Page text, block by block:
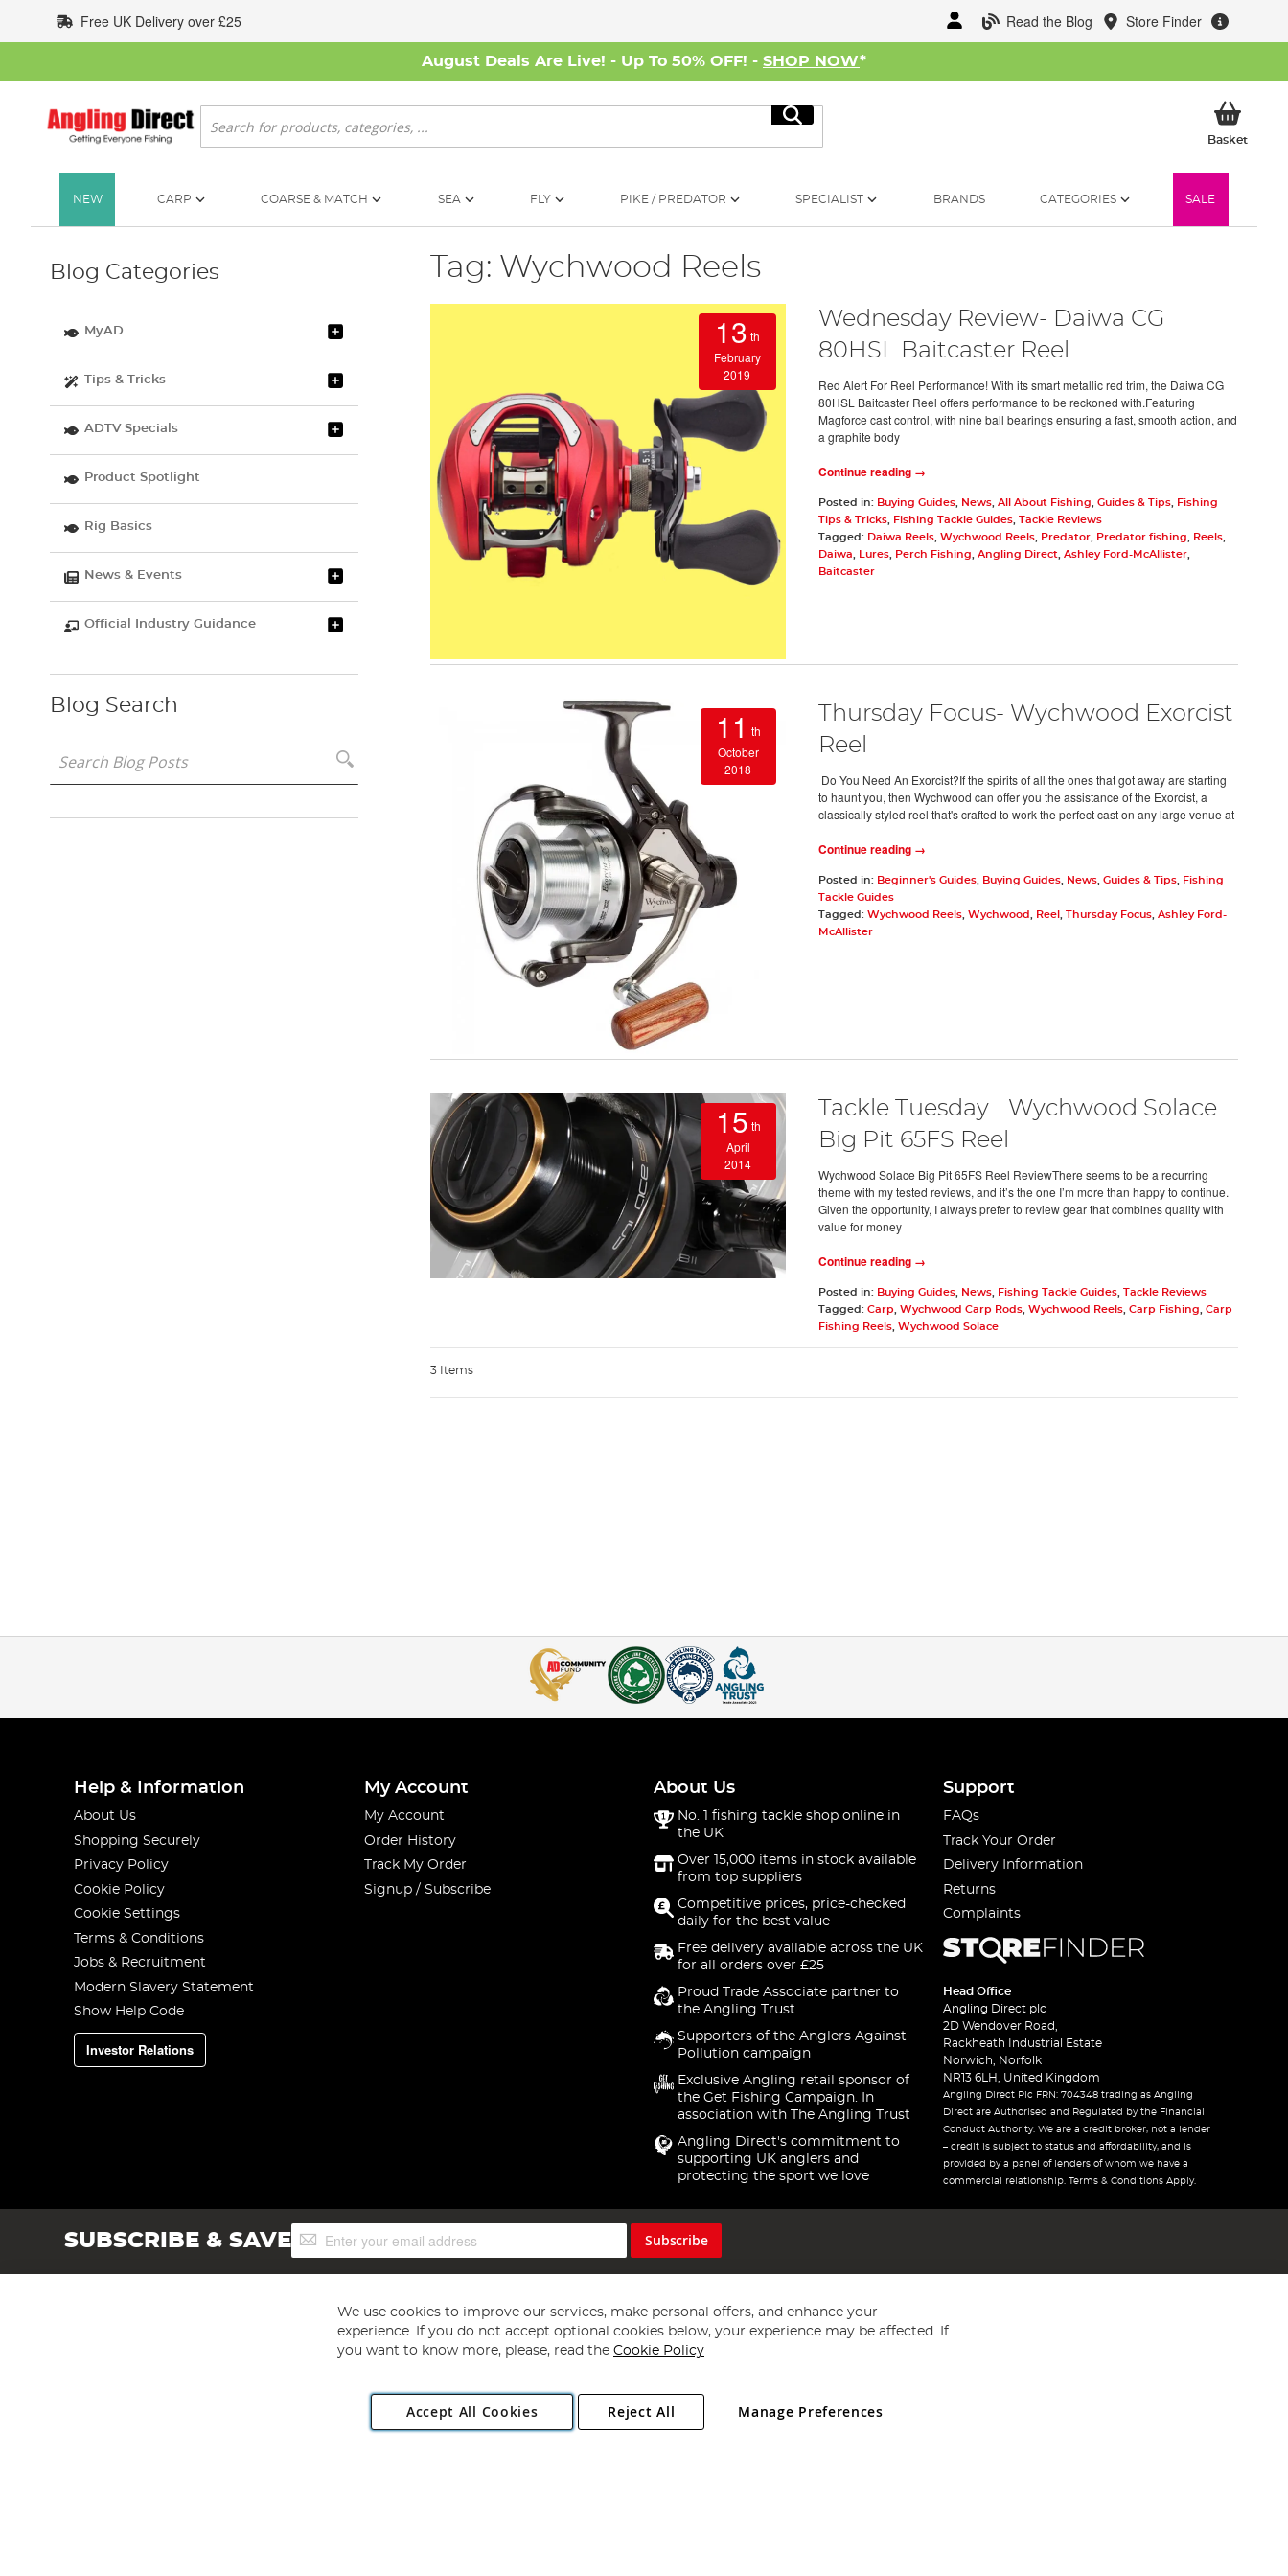
to
Content
Read the Blog Store Finder
Free UK Delivery over £25
August Deals Are Live! - Up To 50% OFF! - SHOP NOW*
Search
Search
BasketMy
NEW CARP COARSE & MATCH SEA FLY PIKE / PREDATOR SPECIALIST BRANDS CATEGORIES SALE
Tag: Wychwood Reels
13 th
February
2019
Wednesday Review- Daiwa CG
80HSL Baitcaster Reel
Red Alert For Reel Performance! With its smart metallic red trim, the Daiwa CG
80HSL Baitcaster Reel offers performance to be reckoned with.Featuring
Magforce cast control, with nine ball bearings ensuring a fast, smooth action, and
a graphite body
Continue reading →
Posted in: Buying Guides, News, All About Fishing Guides & Tips,
Fishing
Tips & Tricks, Fishing Tackle Guides, Tackle Reviews
Tagged: Daiwa Reels, Wychwood Reels, Predator, Predator fishing Reels,
Daiwa
Lures, Perch Fishing Angling Direct Ashley Ford-McAllister,
Baitcaster
11 th
October
2018
Thursday Focus- Wychwood Exorcist
Reel
Do You Need An Exorcist?If the spirits of all the ones that got away are starting
to haunt you, then Wychwood can offer you the assistance of the Exorcist, a
classically styled reel that's crafted to work the perfect cast on any large venue at
Continue reading →
Posted in: Beginner's Guides, Buying Guides, News, Guides & Tips,
Fishing
Tackle Guides
Tagged: Wychwood Reels, Wychwood Reel Thursday Focus, Ashley Ford-
McAllister
15 th
April
2014
Tackle Tuesday... Wychwood Solace
Big Pit 65FS Reel
Wychwood Solace Big Pit 65FS Reel ReviewThere seems to be a recurring
theme with my tested reviews, and it’s the one I’m more than happy to continue.
Given the opportunity, I always prefer to review gear that combines quality with
value for money
Continue reading →
Posted in: Buying Guides, News, Fishing Tackle Guides, Tackle Reviews
Tagged: Carp Wychwood Carp Rods, Wychwood Reels, Carp Fishing
Carp
Fishing Reels, Wychwood Solace
3 Items
Blog Categories
MyAD
Tips & Tricks
ADTV Specials
Product Spotlight
Rig Basics
News & Events
Official Industry Guidance
Blog Search
Help & Information
About Us
Shopping Securely
Privacy Policy
Cookie Policy
Cookie Settings
Terms & Conditions
Jobs & Recruitment
Modern Slavery Statement
Show Help Code
Investor Relations
My Account
My Account
Order History
Track My Order
Signup / Subscribe
About Us
No. 1 fishing tackle shop online in
the UK
Over 15,000 items in stock available
from top suppliers
Competitive prices, price-checked
daily for the best value
Free delivery available across the UK
for all orders over £25
Proud Trade Associate partner to
the Angling Trust
Supporters of the Anglers Against
Pollution campaign
Exclusive Angling retail sponsor of
the Get Fishing Campaign. In
association with The Angling Trust
Angling Direct's commitment to
supporting UK anglers and
protecting the sport we love
Support
FAQs
Track Your Order
Delivery Information
Returns
Complaints
Head Office
Angling Direct plc
2D Wendover Road,
Rackheath Industrial Estate
Norwich, Norfolk
NR13 6LH, United Kingdom
Angling Direct Plc FRN: 704348 trading as Angling
Direct are Authorised and Regulated by the Financial
Conduct Authority. We are a credit broker, not a lender
– credit is subject to status and affordability, and is
provided by a panel of lenders of whom we have a
commercial relationship. Terms & Conditions Apply.
SUBSCRIBE & SAVESign
Up
Subscribe
Copyright 1997 - 2026 Angling Direct Plc
. All rights reserved.
Angling Direct plc, 2D Wendover Road, Rackheath Industrial Estate, Norwich, Norfolk, NR13 6LH, United Kingdom. Company registered in England and Wales No 05151321. VAT No GB 152140945
We use cookies to improve our services, make personal offers, and enhance your
experience. If you do not accept optional cookies below, your experience may be affected. If
you want to know more, please, read the Cookie Policy
Accept All Cookies Manage Preferences
Reject All